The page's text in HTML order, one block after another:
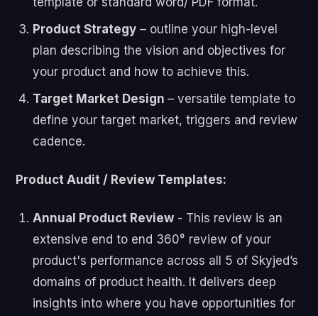
Product Strategy – outline your high-level
plan describing the vision and objectives for
your product and how to achieve this.
Target Market Design– versatile template to
define your target market, triggers and review
cadence.
Product Audit / Review Templates:
Annual Product Review - This review is an
extensive end to end 360° review of your
product's performance across all 5 of Skyjed’s
domains of product health. It delivers deep
insights into where you have opportunities for